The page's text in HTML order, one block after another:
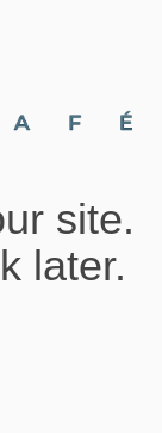
site.
later.